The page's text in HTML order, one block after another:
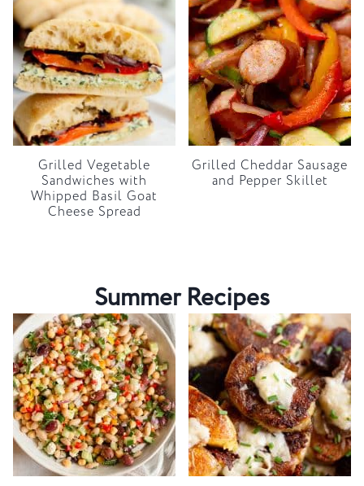
Grilled Vegetable
Sandwiches with
Whipped Basil Goat
Cheese Spread
Grilled Cheddar Sausage
and Pepper Skillet
Summer Recipes